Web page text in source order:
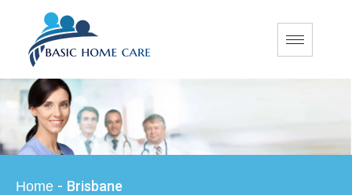
Home - Brisbane